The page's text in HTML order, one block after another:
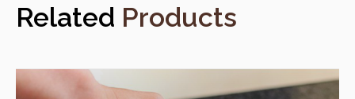
Related Products